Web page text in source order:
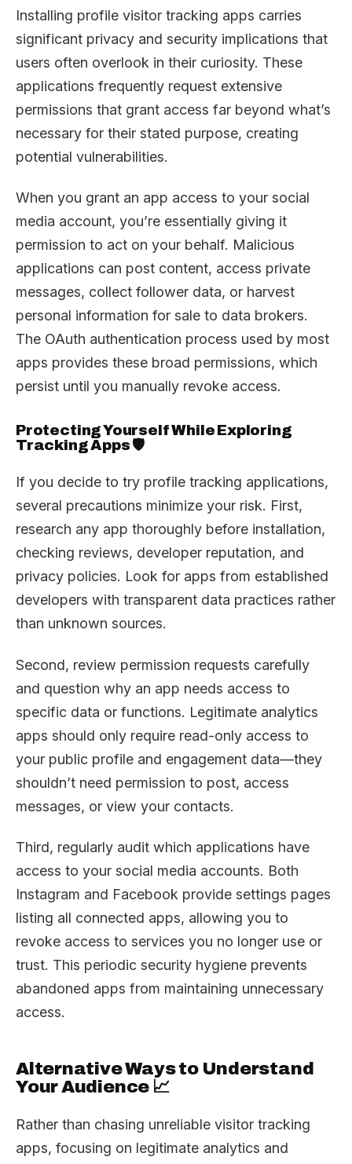
Installing profile visitor tracking apps carries
significant privacy and security implications that
users often overlook in their curiosity. These
applications frequently request extensive
permissions that grant access far beyond what’s
necessary for their stated purpose, creating
potential vulnerabilities.
When you grant an app access to your social
media account, you’re essentially giving it
permission to act on your behalf. Malicious
applications can post content, access private
messages, collect follower data, or harvest
personal information for sale to data brokers.
The OAuth authentication process used by most
apps provides these broad permissions, which
persist until you manually revoke access.
Protecting Yourself While Exploring
Tracking Apps 🛡️
If you decide to try profile tracking applications,
several precautions minimize your risk. First,
research any app thoroughly before installation,
checking reviews, developer reputation, and
privacy policies. Look for apps from established
developers with transparent data practices rather
than unknown sources.
Second, review permission requests carefully
and question why an app needs access to
specific data or functions. Legitimate analytics
apps should only require read-only access to
your public profile and engagement data—they
shouldn’t need permission to post, access
messages, or view your contacts.
Third, regularly audit which applications have
access to your social media accounts. Both
Instagram and Facebook provide settings pages
listing all connected apps, allowing you to
revoke access to services you no longer use or
trust. This periodic security hygiene prevents
abandoned apps from maintaining unnecessary
access.
Alternative Ways to Understand
Your Audience 📈
Rather than chasing unreliable visitor tracking
apps, focusing on legitimate analytics and